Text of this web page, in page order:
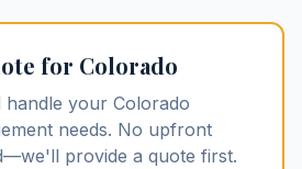
for Colorado
handle your Colorado
needs. No upfront
provide a quote first.